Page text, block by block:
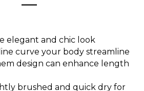
elegant and chic look
curve your body streamline
design can enhance length
brushed and quick dry for